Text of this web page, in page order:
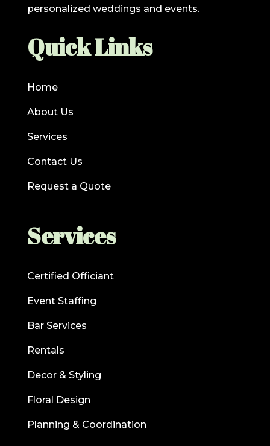
personalized weddings and events.
Quick Links
Home
About Us
Services
Contact Us
Request a Quote
Services
Certified Officiant
Event Staffing
Bar Services
Rentals
Decor & Styling
Floral Design
Planning & Coordination